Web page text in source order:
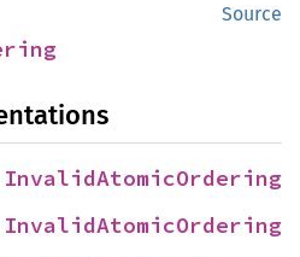
Source
InvalidAtomicOrdering
InvalidAtomicOrdering